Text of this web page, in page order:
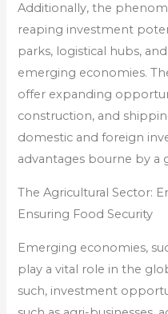
Additionally, the
reaping investment
parks, logistical hubs,
emerging economies.
offer expanding
construction, and
domestic and foreign
advantages bourne by a
The Agricultural Sector:
Ensuring Food Security
Emerging economies,
play a vital role in the
such, investment